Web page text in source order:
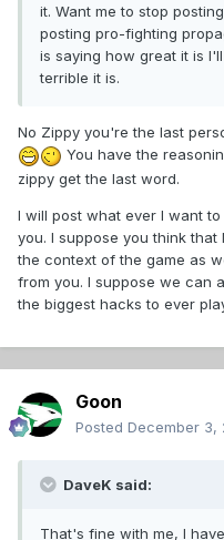
it. Want me to stop
posting pro-fighting
is saying how great it is
terrible it is.
No Zippy you're the last
You have the
zippy get the last word.
I will post what ever I want
you. I suppose you think
the context of the game as
from you. I suppose we can
the biggest hacks to ever
Goon
Posted December 3,
DaveK said:
That's fine with me, I